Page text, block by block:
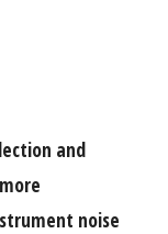
and
noise